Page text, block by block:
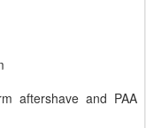
aftershave and PAA